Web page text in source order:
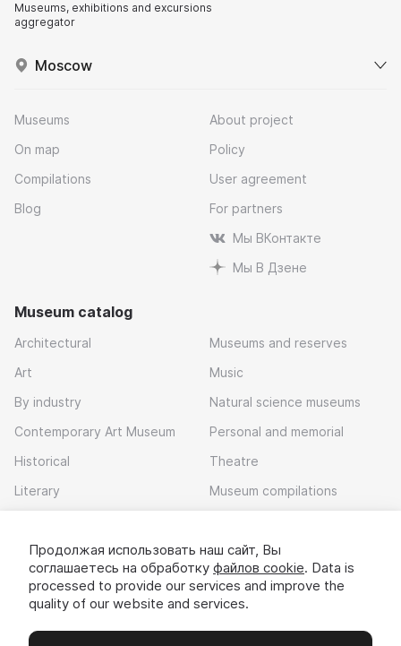
Museums, exhibitions and excursions
aggregator
Moscow
Museums
On map
Compilations
Blog
About project
Policy
User agreement
For partners
Мы ВКонтакте
Мы В Дзене
Museum catalog
Architectural
Art
By industry
Contemporary Art Museum
Historical
Literary
Museums and reserves
Music
Natural science museums
Personal and memorial
Theatre
Museum compilations
Download app
Продолжая использовать наш сайт, Вы
соглашаетесь на обработку файлов cookie. Data is
processed to provide our services and improve the
quality of our website and services.